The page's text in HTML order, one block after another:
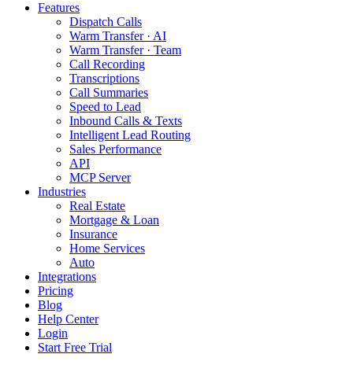
Features
Dispatch Calls
Warm Transfer · AI
Warm Transfer · Team
Call Recording
Transcriptions
Call Summaries
Speed to Lead
Inbound Calls & Texts
Intelligent Lead Routing
Sales Performance
API
MCP Server
Industries
Real Estate
Mortgage & Loan
Insurance
Home Services
Auto
Integrations
Pricing
Blog
Help Center
Login
Start Free Trial